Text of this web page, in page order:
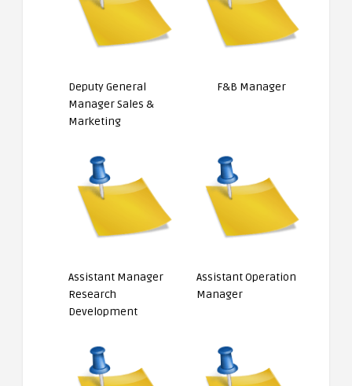
Deputy General
Manager Sales &
Marketing
F&B Manager
Assistant Manager
Research
Development
Assistant Operation
Manager